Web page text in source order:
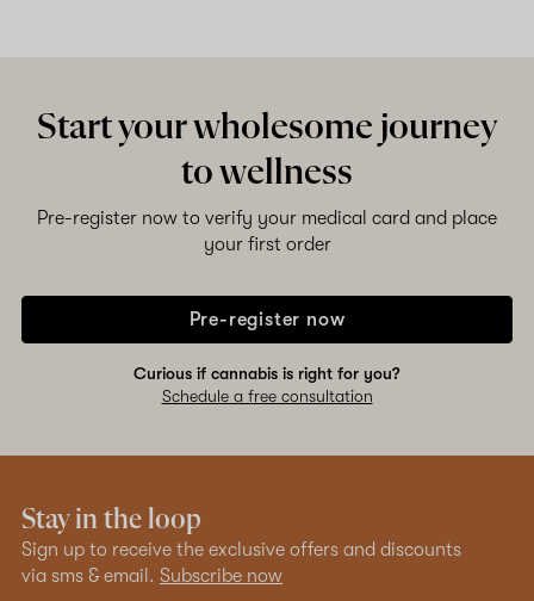
Start your wholesome journey
to wellness
Pre-register now to verify your medical card and place
your first order
Pre-register now
Curious if cannabis is right for you?
Schedule a free consultation
Stay in the loop
Sign up to receive the exclusive offers and discounts
via sms & email. Subscribe now